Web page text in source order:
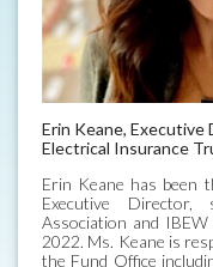
Erin Keane, Executive
Electrical Insurance
Erin Keane has been
Executive Director,
Association and
2022. Ms. Keane is
the Fund Office